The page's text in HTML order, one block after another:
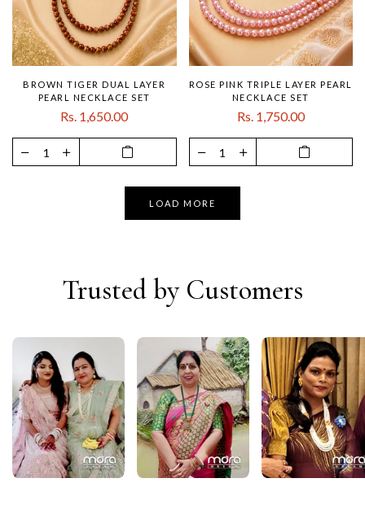
BROWN TIGER DUAL LAYER
PEARL NECKLACE SET
Rs. 1,650.00
ROSE PINK TRIPLE LAYER PEARL
NECKLACE SET
Rs. 1,750.00
LOAD MORE
Trusted by Customers